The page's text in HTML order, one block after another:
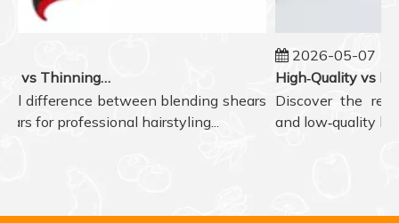
Blending Shears vs Thinning Shears: Which One to Choose for Professional Hair Styling?
between blending shears
for professional hairstyling...
2026-05-07
Discover the real
and low‑quality hair